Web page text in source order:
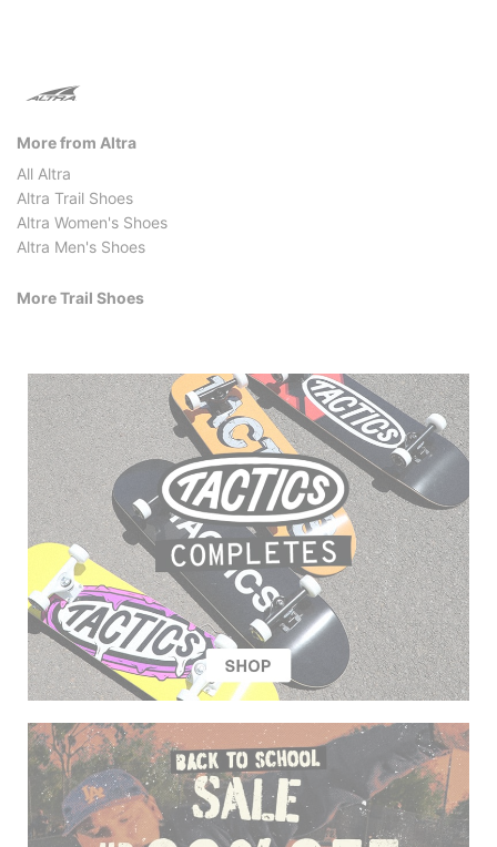
More from Altra
All Altra
Altra Trail Shoes
Altra Women's Shoes
Altra Men's Shoes
More Trail Shoes